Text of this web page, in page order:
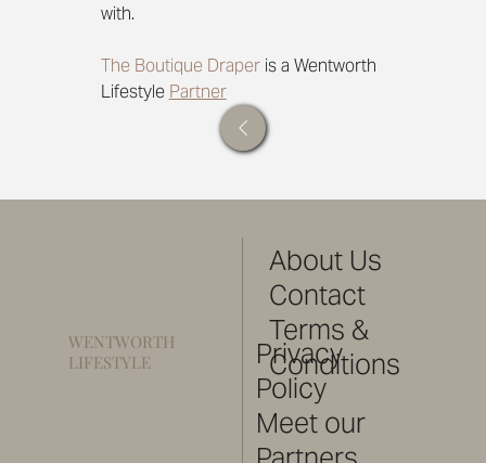
with.
The Boutique Draper is a Wentworth
Lifestyle Partner
WENTWORTH
LIFESTYLE
About Us
Contact
Terms &
Conditions
Privacy
Policy
Meet our